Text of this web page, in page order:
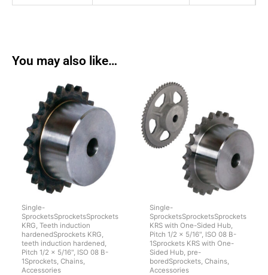
You may also like…
Single-
SprocketsSprocketsSprockets
KRG, Teeth induction
hardenedSprockets KRG,
teeth induction hardened,
Pitch 1/2 x 5/16", ISO 08 B-
1Sprockets, Chains,
Accessories
Single-
SprocketsSprocketsSprockets
KRS with One-Sided Hub,
Pitch 1/2 x 5/16", ISO 08 B-
1Sprockets KRS with One-
Sided Hub, pre-
boredSprockets, Chains,
Accessories